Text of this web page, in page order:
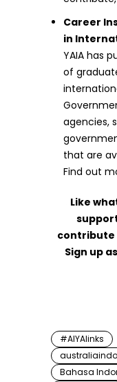
Career
in
YAIA has
of
agencies,
that are
Find out
Like
contribute
Sign up
#AIYAlinks
Bahasa